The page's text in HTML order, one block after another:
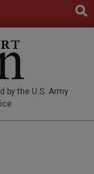
by the U.S. Army